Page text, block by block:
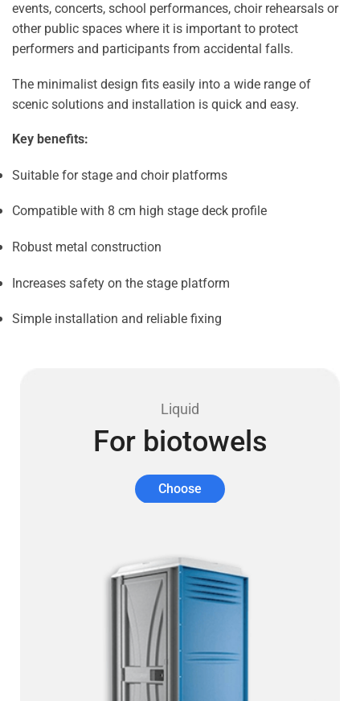
events, concerts, school performances, choir rehearsals or
other public spaces where it is important to protect
performers and participants from accidental falls.
The minimalist design fits easily into a wide range of
scenic solutions and installation is quick and easy.
Key benefits:
Suitable for stage and choir platforms
Compatible with 8 cm high stage deck profile
Robust metal construction
Increases safety on the stage platform
Simple installation and reliable fixing
Liquid
For biotowels
Choose